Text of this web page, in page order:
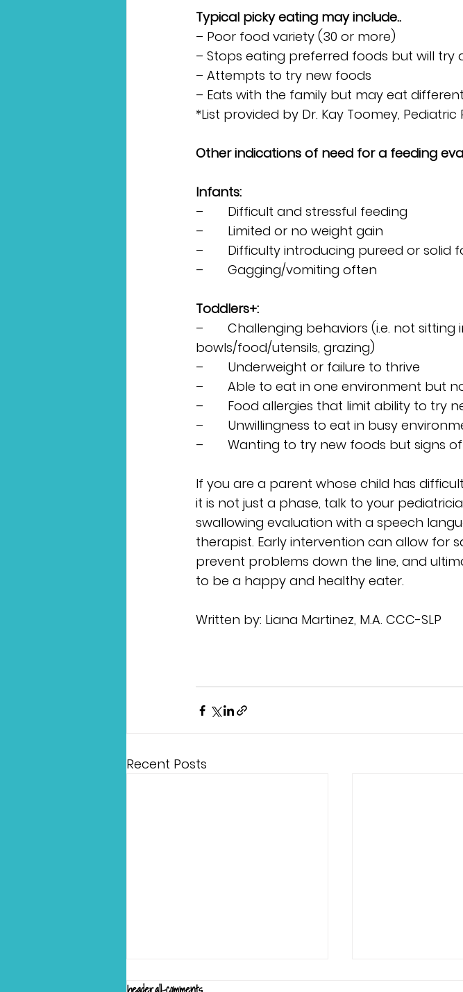
Typical picky eating may include..
– Poor food variety (30 or more)
– Stops eating preferred foods but will try
– Attempts to try new foods
– Eats with the family but may eat
*List provided by Dr. Kay Toomey, Pediatric
Other indications of need for a feeding
Infants:
–       Difficult and stressful feeding
–       Limited or no weight gain
–       Difficulty introducing pureed or solid
–       Gagging/vomiting often
Toddlers+:
–       Challenging behaviors (i.e. not
bowls/food/utensils, grazing)
–       Underweight or failure to thrive
–       Able to eat in one environment but
–       Food allergies that limit ability to try
–       Unwillingness to eat in busy
–       Wanting to try new foods but signs
If you are a parent whose child has
it is not just a phase, talk to your
swallowing evaluation with a speech
therapist. Early intervention can allow for
prevent problems down the line, and
to be a happy and healthy eater.
Written by: Liana Martinez, M.A. CCC-SLP
Recent Posts